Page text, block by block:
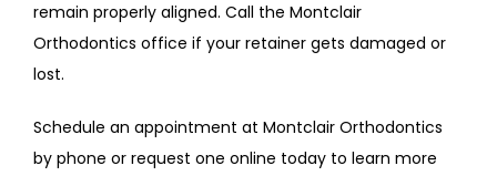
remain properly aligned. Call the Montclair
Orthodontics office if your retainer gets damaged or
lost.
Schedule an appointment at Montclair Orthodontics
by phone or request one online today to learn more